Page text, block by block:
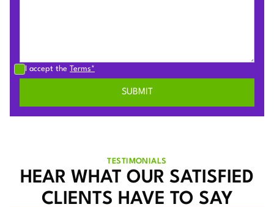
I accept the Terms*
TESTIMONIALS
HEAR WHAT OUR SATISFIED
CLIENTS HAVE TO SAY